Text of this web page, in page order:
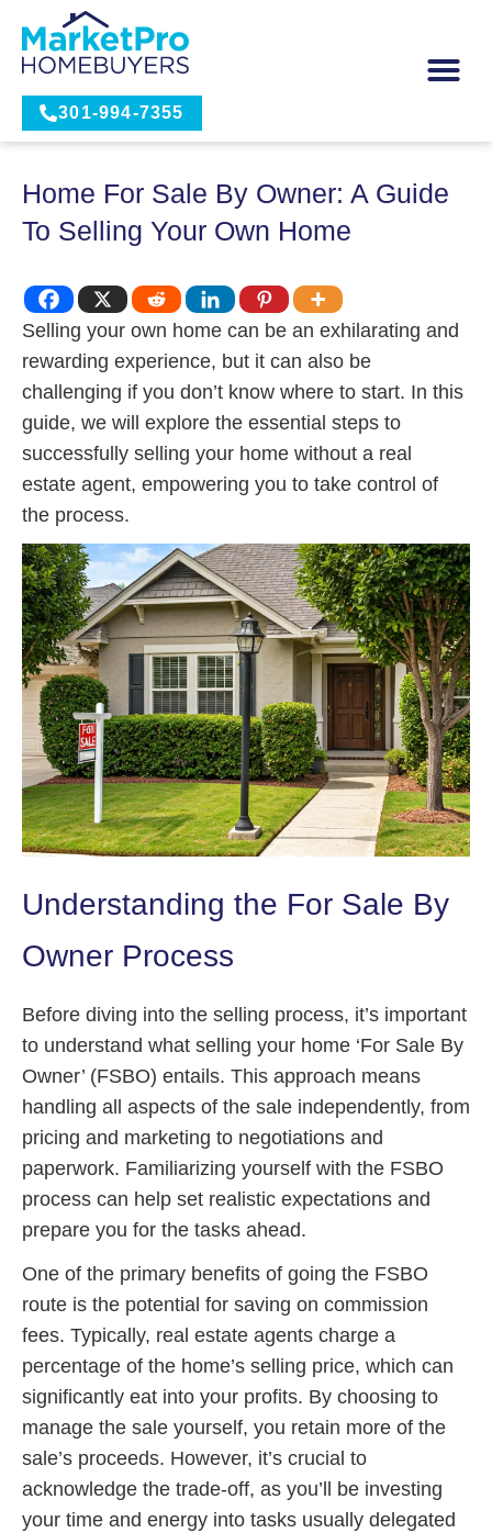
301-994-7355
Home For Sale By Owner: A Guide
To Selling Your Own Home
Selling your own home can be an exhilarating and
rewarding experience, but it can also be
challenging if you don’t know where to start. In this
guide, we will explore the essential steps to
successfully selling your home without a real
estate agent, empowering you to take control of
the process.
Understanding the For Sale By
Owner Process
Before diving into the selling process, it’s important
to understand what selling your home ‘For Sale By
Owner’ (FSBO) entails. This approach means
handling all aspects of the sale independently, from
pricing and marketing to negotiations and
paperwork. Familiarizing yourself with the FSBO
process can help set realistic expectations and
prepare you for the tasks ahead.
One of the primary benefits of going the FSBO
route is the potential for saving on commission
fees. Typically, real estate agents charge a
percentage of the home’s selling price, which can
significantly eat into your profits. By choosing to
manage the sale yourself, you retain more of the
sale’s proceeds. However, it’s crucial to
acknowledge the trade-off, as you’ll be investing
your time and energy into tasks usually delegated